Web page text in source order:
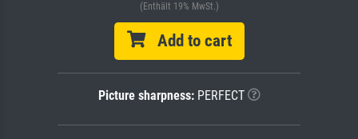
(Enthält 19% MwSt.)
Add to cart
Picture sharpness:PERFECT